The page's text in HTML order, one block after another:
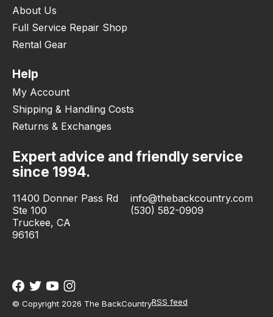
About Us
Full Service Repair Shop
Rental Gear
Help
My Account
Shipping & Handling Costs
Returns & Exchanges
Expert advice and friendly service
since 1994.
11400 Donner Pass Rd
Ste 100
Truckee, CA
96161
info@thebackcountry.com
(530) 582-0909
© Copyright 2026 The BackCountryRSS feed